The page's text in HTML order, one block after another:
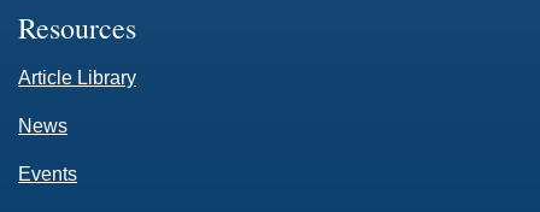
Resources
Article Library
News
Events